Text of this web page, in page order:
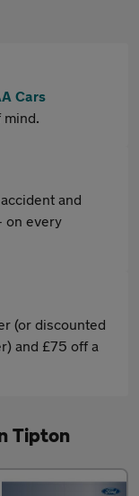
Cars
mind.
and
on every
(or discounted
and £75 off a
Tipton